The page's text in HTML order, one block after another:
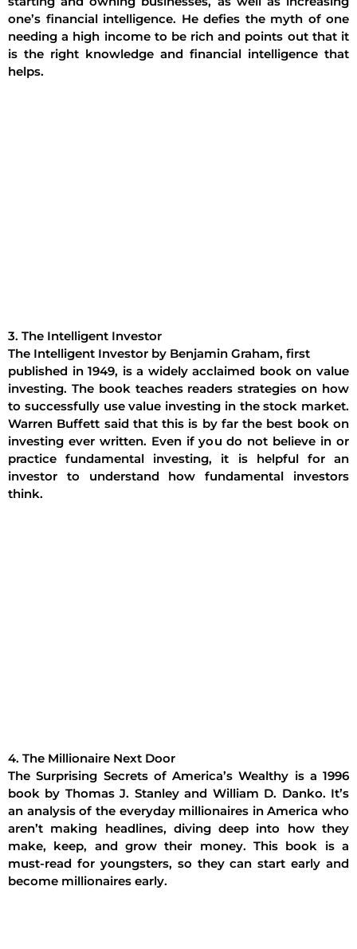
one’s financial intelligence. He defies the myth of one
needing a high income to be rich and points out that it
is the right knowledge and financial intelligence that
helps.
3. The Intelligent Investor
The Intelligent Investor by Benjamin Graham, first
published in 1949, is a widely acclaimed book on value
investing. The book teaches readers strategies on how
to successfully use value investing in the stock market.
Warren Buffett said that this is by far the best book on
investing ever written. Even if you do not believe in or
practice fundamental investing, it is helpful for an
investor to understand how fundamental investors
think.
4. The Millionaire Next Door
The Surprising Secrets of America’s Wealthy is a 1996
book by Thomas J. Stanley and William D. Danko. It’s
an analysis of the everyday millionaires in America who
aren’t making headlines, diving deep into how they
make, keep, and grow their money. This book is a
must-read for youngsters, so they can start early and
become millionaires early.